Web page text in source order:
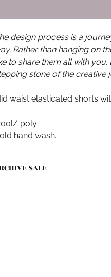
design process is a
Rather than hanging on
to share them all with
stone of the creative
waist elasticated shorts
poly
hand wash.
SALE